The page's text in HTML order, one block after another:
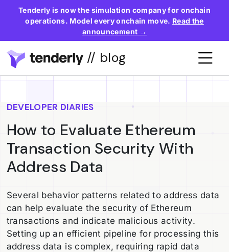
Tenderly is now the simulation company for onchain
operations. Model every onchain move. Read the
announcement →
// blog
DEVELOPER DIARIES
How to Evaluate Ethereum
Transaction Security With
Address Data
Several behavior patterns related to address data
can help evaluate the security of Ethereum
transactions and indicate malicious activity.
Setting up an efficient pipeline for processing this
address data is complex, requiring rapid data